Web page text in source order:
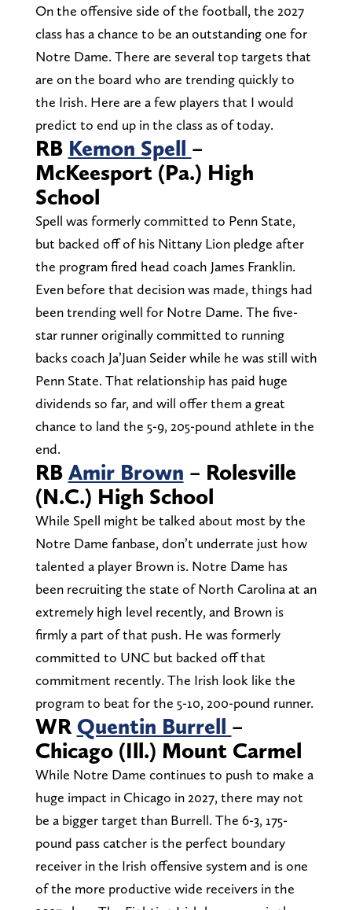
On the offensive side of the football, the 2027
class has a chance to be an outstanding one for
Notre Dame. There are several top targets that
are on the board who are trending quickly to
the Irish. Here are a few players that I would
predict to end up in the class as of today.
RB Kemon Spell –
McKeesport (Pa.) High
School
Spell was formerly committed to Penn State,
but backed off of his Nittany Lion pledge after
the program fired head coach James Franklin.
Even before that decision was made, things had
been trending well for Notre Dame. The five-
star runner originally committed to running
backs coach Ja’Juan Seider while he was still with
Penn State. That relationship has paid huge
dividends so far, and will offer them a great
chance to land the 5-9, 205-pound athlete in the
end.
RB Amir Brown – Rolesville
(N.C.) High School
While Spell might be talked about most by the
Notre Dame fanbase, don’t underrate just how
talented a player Brown is. Notre Dame has
been recruiting the state of North Carolina at an
extremely high level recently, and Brown is
firmly a part of that push. He was formerly
committed to UNC but backed off that
commitment recently. The Irish look like the
program to beat for the 5-10, 200-pound runner.
WRQuentin Burrell –
Chicago (Ill.) Mount Carmel
While Notre Dame continues to push to make a
huge impact in Chicago in 2027, there may not
be a bigger target than Burrell. The 6-3, 175-
pound pass catcher is the perfect boundary
receiver in the Irish offensive system and is one
of the more productive wide receivers in the